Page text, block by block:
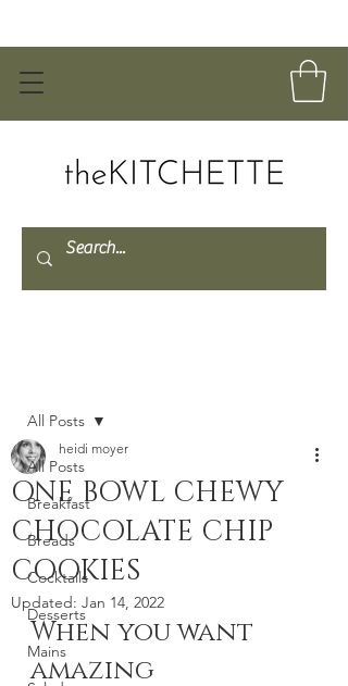
All Posts
Breakfast
Breads
Cocktails
Desserts
Mains
All Posts
ONE BOWL CHEWY
CHOCOLATE CHIP
COOKIES
heidi moyer
Updated: Jan 14, 2022
When you want
amazing